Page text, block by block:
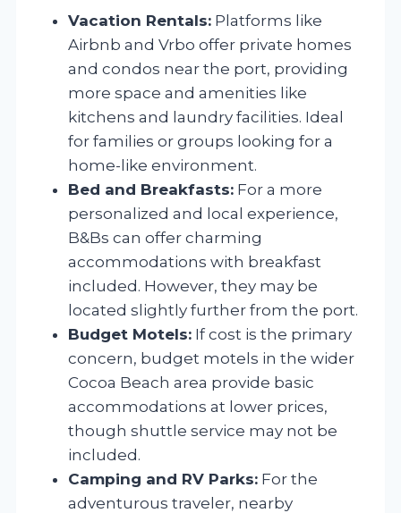
Vacation Rentals: Platforms like
Airbnb and Vrbo offer private homes
and condos near the port, providing
more space and amenities like
kitchens and laundry facilities. Ideal
for families or groups looking for a
home-like environment.
Bed and Breakfasts: For a more
personalized and local experience,
B&Bs can offer charming
accommodations with breakfast
included. However, they may be
located slightly further from the port.
Budget Motels: If cost is the primary
concern, budget motels in the wider
Cocoa Beach area provide basic
accommodations at lower prices,
though shuttle service may not be
included.
Camping and RV Parks: For the
adventurous traveler, nearby